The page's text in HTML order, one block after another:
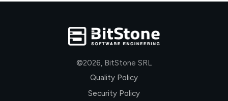
©2026, BitStone SRL
Quality Policy
Security Policy